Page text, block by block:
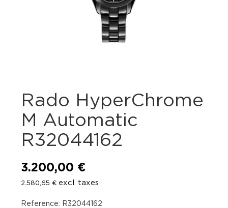
Rado HyperChrome
M Automatic
R32044162
3.200,00 €
2.580,65 € excl. taxes
Reference: R32044162